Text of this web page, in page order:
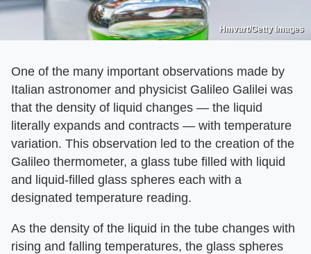
Hmvart/Getty Images
One of the many important observations made by
Italian astronomer and physicist Galileo Galilei was
that the density of liquid changes — the liquid
literally expands and contracts — with temperature
variation. This observation led to the creation of the
Galileo thermometer, a glass tube filled with liquid
and liquid-filled glass spheres each with a
designated temperature reading.
As the density of the liquid in the tube changes with
rising and falling temperatures, the glass spheres